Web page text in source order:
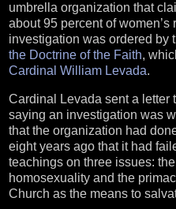
umbrella organization that
about 95 percent of
investigation was ordered by
the Doctrine of the Faith,
Cardinal William Levada.
Cardinal Levada sent a letter
saying an investigation was
that the organization had
eight years ago that it had
teachings on three issues:
homosexuality and the
Church as the means to